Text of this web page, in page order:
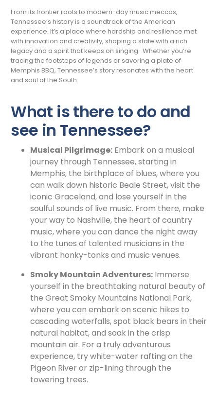
From its frontier roots to modern-day music meccas,
Tennessee’s history is a soundtrack of the American
experience. It’s a place where hardship and resilience met
with innovation and creativity, shaping a state with a rich
legacy and a spirit that keeps on singing. Whether you’re
tracing the footsteps of legends or savoring a plate of
Memphis BBQ, Tennessee’s story resonates with the heart
and soul of the South.
What is there to do and
see in Tennessee?
Musical Pilgrimage: Embark on a musical
journey through Tennessee, starting in
Memphis, the birthplace of blues, where you
can walk down historic Beale Street, visit the
iconic Graceland, and lose yourself in the
soulful sounds of live music. From there, make
your way to Nashville, the heart of country
music, where you can dance the night away
to the tunes of talented musicians in the
vibrant honky-tonks and music venues.
Smoky Mountain Adventures: Immerse
yourself in the breathtaking natural beauty of
the Great Smoky Mountains National Park,
where you can embark on scenic hikes to
cascading waterfalls, spot black bears in their
natural habitat, and soak in the crisp
mountain air. For a truly adventurous
experience, try white-water rafting on the
Pigeon River or zip-lining through the
towering trees.